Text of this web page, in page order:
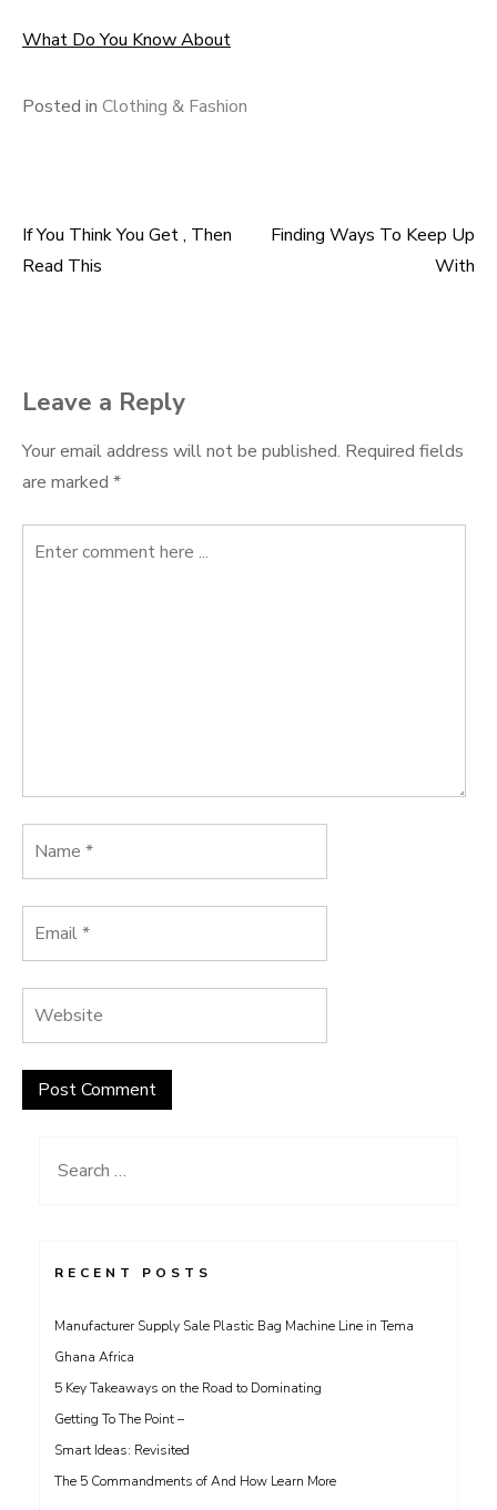
What Do You Know About
Posted in Clothing & Fashion
Post
If You Think You Get , Then
Read This
Finding Ways To Keep Up
With
Leave a Reply
Your email address will not be published. Required fields
are marked *
Search
RECENT POSTS
Manufacturer Supply Sale Plastic Bag Machine Line in Tema
Ghana Africa
5 Key Takeaways on the Road to Dominating
Getting To The Point –
Smart Ideas: Revisited
The 5 Commandments of And How Learn More